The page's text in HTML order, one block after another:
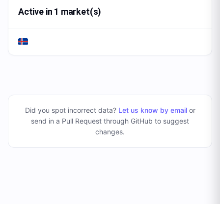
Active in 1 market(s)
Did you spot incorrect data? Let us know by emailor
send in a Pull Request through GitHub to suggest
changes.